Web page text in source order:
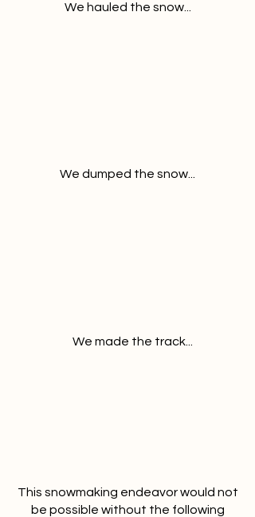
We hauled the snow...
We dumped the snow...
We made the track...
This snowmaking endeavor would not
be possible without the following